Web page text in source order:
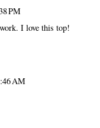
PM
I love this top!
AM